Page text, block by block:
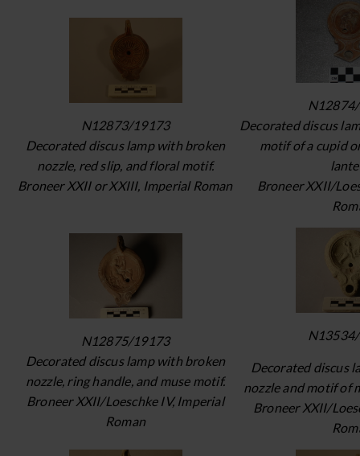
N12873/19173
Decorated discus lamp with broken
nozzle, red slip, and floral motif.
Broneer XXII or XXIII, Imperial Roman
Decorated discus
motif of a cupid
Broneer XXII/
N12875/19173
Decorated discus lamp with broken
nozzle, ring handle, and muse motif.
Broneer XXII/Loeschke IV, Imperial
Roman
Decorated discus
nozzle and motif of
Broneer XXII/